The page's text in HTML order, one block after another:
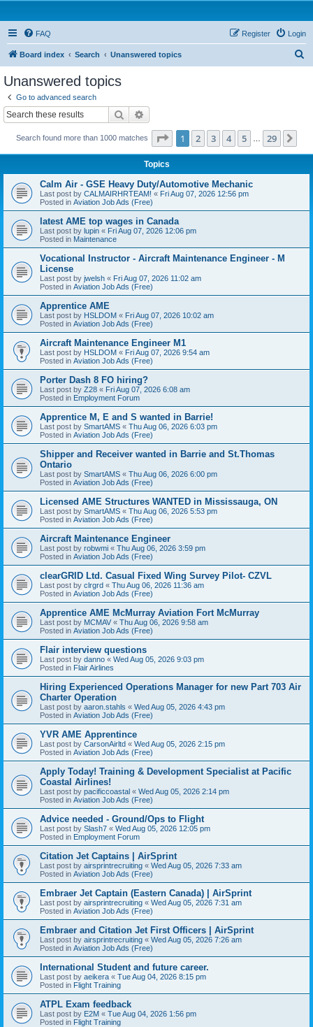
FAQ Login
Register
Board index Search Unanswered topics
Unanswered topics
Go to advanced search
Search
Search found more than 1000 matches Page 1of 29
1 2 3 4 5 29
Topics
Calm Air - GSE Heavy Duty/Automotive Mechanic
Last post by CALMAIRHRTEAM! « Fri Aug 07, 2026 12:56 pm
Posted in Aviation Job Ads (Free)
latest AME top wages in Canada
Last post by lupin « Fri Aug 07, 2026 12:06 pm
Posted in Maintenance
Vocational Instructor - Aircraft Maintenance Engineer - M
License
Last post by jwelsh « Fri Aug 07, 2026 11:02 am
Posted in Aviation Job Ads (Free)
Apprentice AME
Last post by HSLDOM « Fri Aug 07, 2026 10:02 am
Posted in Aviation Job Ads (Free)
Aircraft Maintenance Engineer M1
Last post by HSLDOM « Fri Aug 07, 2026 9:54 am
Posted in Aviation Job Ads (Free)
Porter Dash 8 FO hiring?
Last post by Z28 « Fri Aug 07, 2026 6:08 am
Posted in Employment Forum
Apprentice M, E and S wanted in Barrie!
Last post by SmartAMS « Thu Aug 06, 2026 6:03 pm
Posted in Aviation Job Ads (Free)
Shipper and Receiver wanted in Barrie and St.Thomas
Ontario
Last post by SmartAMS « Thu Aug 06, 2026 6:00 pm
Posted in Aviation Job Ads (Free)
Licensed AME Structures WANTED in Mississauga, ON
Last post by SmartAMS « Thu Aug 06, 2026 5:53 pm
Posted in Aviation Job Ads (Free)
Aircraft Maintenance Engineer
Last post by robwmi « Thu Aug 06, 2026 3:59 pm
Posted in Aviation Job Ads (Free)
clearGRID Ltd. Casual Fixed Wing Survey Pilot- CZVL
Last post by clrgrd « Thu Aug 06, 2026 11:36 am
Posted in Aviation Job Ads (Free)
Apprentice AME McMurray Aviation Fort McMurray
Last post by MCMAV « Thu Aug 06, 2026 9:58 am
Posted in Aviation Job Ads (Free)
Flair interview questions
Last post by danno « Wed Aug 05, 2026 9:03 pm
Posted in Flair Airlines
Hiring Experienced Operations Manager for new Part 703 Air
Charter Operation
Last post by aaron.stahls « Wed Aug 05, 2026 4:43 pm
Posted in Aviation Job Ads (Free)
YVR AME Apprentince
Last post by CarsonAirltd « Wed Aug 05, 2026 2:15 pm
Posted in Aviation Job Ads (Free)
Apply Today! Training & Development Specialist at Pacific
Coastal Airlines!
Last post by pacificcoastal « Wed Aug 05, 2026 2:14 pm
Posted in Aviation Job Ads (Free)
Advice needed - Ground/Ops to Flight
Last post by Slash7 « Wed Aug 05, 2026 12:05 pm
Posted in Employment Forum
Citation Jet Captains | AirSprint
Last post by airsprintrecruiting « Wed Aug 05, 2026 7:33 am
Posted in Aviation Job Ads (Free)
Embraer Jet Captain (Eastern Canada) | AirSprint
Last post by airsprintrecruiting « Wed Aug 05, 2026 7:31 am
Posted in Aviation Job Ads (Free)
Embraer and Citation Jet First Officers | AirSprint
Last post by airsprintrecruiting « Wed Aug 05, 2026 7:26 am
Posted in Aviation Job Ads (Free)
International Student and future career.
Last post by aeikera « Tue Aug 04, 2026 8:15 pm
Posted in Flight Training
ATPL Exam feedback
Last post by E2M « Tue Aug 04, 2026 1:56 pm
Posted in Flight Training